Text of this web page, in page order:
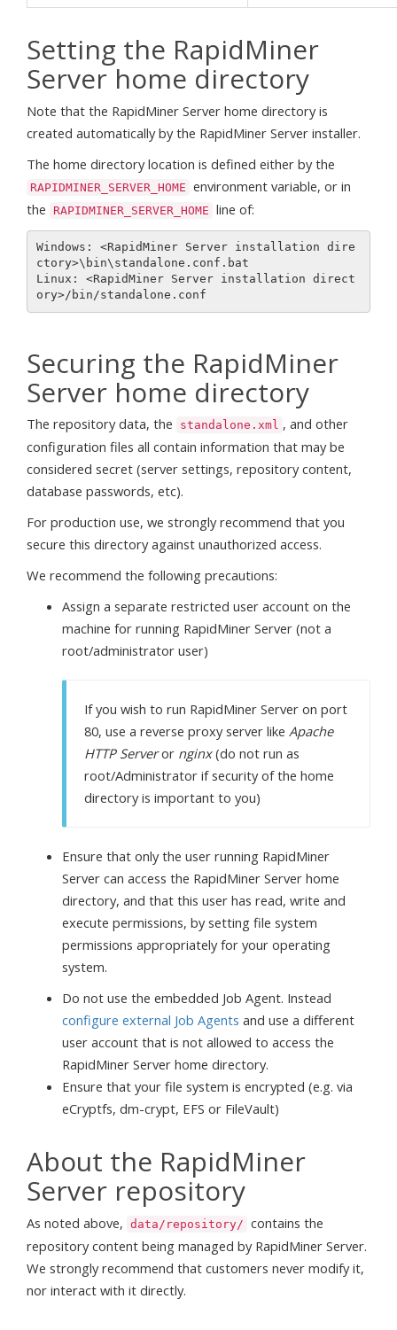
Setting the RapidMiner
Server home directory
Note that the RapidMiner Server home directory is
created automatically by the RapidMiner Server installer.
The home directory location is defined either by the
RAPIDMINER_SERVER_HOME environment variable, or in
the
RAPIDMINER_SERVER_HOME line of:
Windows: <RapidMiner Server installation dire
ctory>\bin\standalone.conf.bat
Linux: <RapidMiner Server installation direct
Securing the RapidMiner
Server home directory
The repository data, the standalone.xml , and other
configuration files all contain information that may be
considered secret (server settings, repository content,
database passwords, etc).
For production use, we strongly recommend that you
secure this directory against unauthorized access.
We recommend the following precautions:
Assign a separate restricted user account on the
machine for running RapidMiner Server (not a
root/administrator user)
If you wish to run RapidMiner Server on port
80, use a reverse proxy server like Apache
HTTP Serveror nginx(do not run as
root/Administrator if security of the home
directory is important to you)
Ensure that only the user running RapidMiner
Server can access the RapidMiner Server home
directory, and that this user has read, write and
execute permissions, by setting file system
permissions appropriately for your operating
system.
Do not use the embedded Job Agent. Instead
configure external Job Agents and use a different
user account that is not allowed to access the
RapidMiner Server home directory.
Ensure that your file system is encrypted (e.g. via
eCryptfs, dm-crypt, EFS or FileVault)
About the RapidMiner
Server repository
As noted above, data/repository/ contains the
repository content being managed by RapidMiner Server.
We strongly recommend that customers never modify it,
nor interact with it directly.